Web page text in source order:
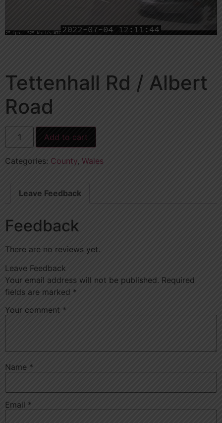
Tettenhall Rd / Albert
Road
Add to cart
Categories: County, Wales
Leave Feedback
Feedback
There are no reviews yet.
Leave Feedback
Your email address will not be published. Required
fields are marked *
Your comment *
Name *
Email *